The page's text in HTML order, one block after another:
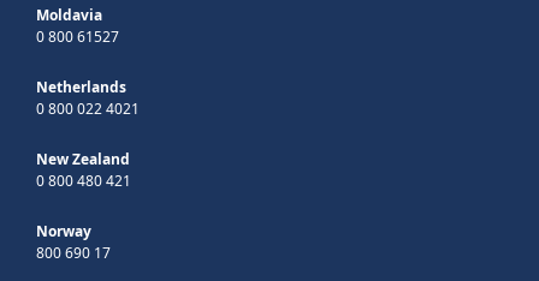
Moldavia
0 800 61527
Netherlands
0 800 022 4021
New Zealand
0 800 480 421
Norway
800 690 17